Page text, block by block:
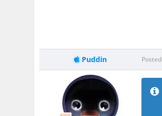
Puddin Posted